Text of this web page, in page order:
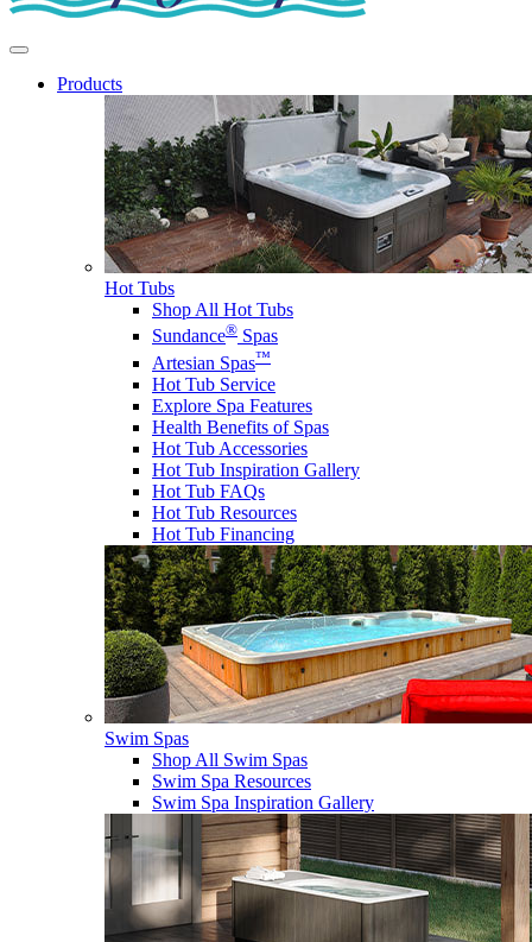
Products
Hot Tubs
Shop All Hot Tubs
Sundance® Spas
Artesian Spas™
Hot Tub Service
Explore Spa Features
Health Benefits of Spas
Hot Tub Accessories
Hot Tub Inspiration Gallery
Hot Tub FAQs
Hot Tub Resources
Hot Tub Financing
Swim Spas
Shop All Swim Spas
Swim Spa Resources
Swim Spa Inspiration Gallery